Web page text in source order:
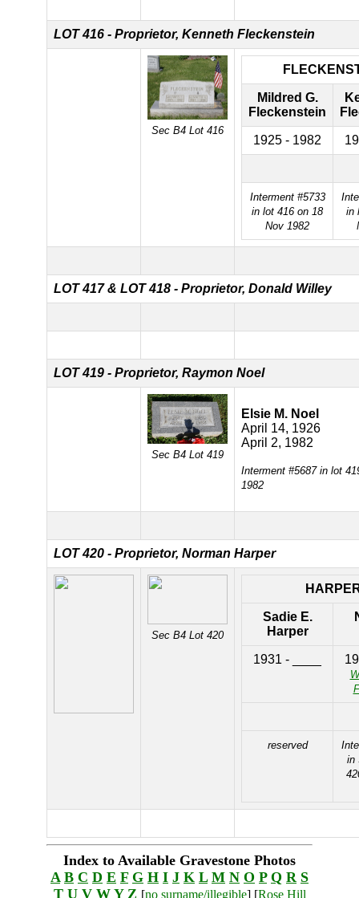
LOT 416 - Proprietor, Kenneth Fleckenstein
Sec B4 Lot 416
Mildred G.
Fleckenstein
1925 - 1982
Interment #5733
in lot 416 on 18
Nov 1982
in
LOT 417 & LOT 418 - Proprietor, Donald Willey
LOT 419 - Proprietor, Raymon Noel
Sec B4 Lot 419
Elsie M. Noel
April 14, 1926
April 2, 1982
Interment #5687 in lot
1982
LOT 420 - Proprietor, Norman Harper
Sec B4 Lot 420
Sadie E.
Harper
1931 - ____
reserved
in
Index to Available Gravestone Photos
A B C D E F G H I J K L M N O P Q R S
T U V W Y Z [no surname/illegible] [Rose Hill